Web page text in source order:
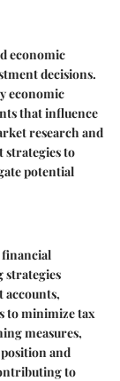
economic
decisions.
economic
that influence
research and
strategies to
potential
strategies
accounts,
to minimize tax
measures,
and
to